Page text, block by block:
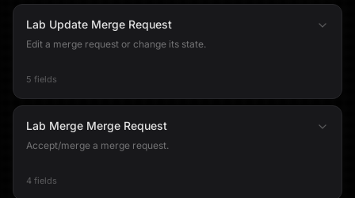
Lab Update Merge Request
Edit a merge request or change its state.
5 fields
Lab Merge Merge Request
Accept/merge a merge request.
4 fields